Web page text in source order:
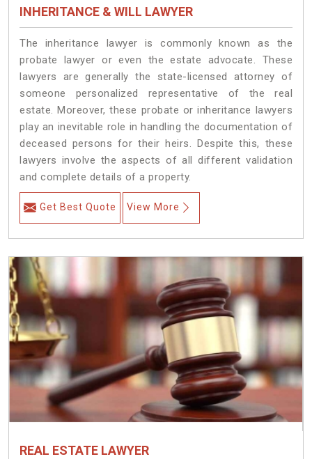
INHERITANCE & WILL LAWYER
The inheritance lawyer is commonly known as the
probate lawyer or even the estate advocate. These
lawyers are generally the state-licensed attorney of
someone personalized representative of the real
estate. Moreover, these probate or inheritance lawyers
play an inevitable role in handling the documentation of
deceased persons for their heirs. Despite this, these
lawyers involve the aspects of all different validation
and complete details of a property.
Get Best Quote View More
REAL ESTATE LAWYER